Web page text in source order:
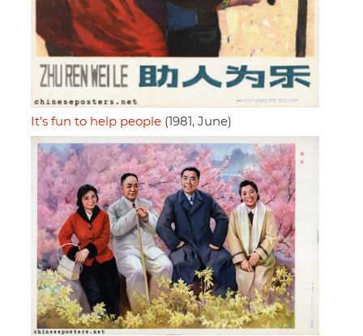
It's fun to help people (1981, June)